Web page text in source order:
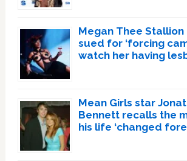
Megan Thee Stallion
sued for ‘forcing
watch her having
Mean Girls star
Bennett recalls the
his life ‘changed